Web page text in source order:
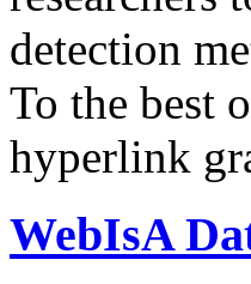
detection
To the best
hyperlink
WebIsA